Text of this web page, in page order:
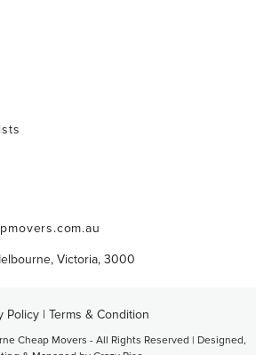
Victoria, 3000
Cheap Movers - All Rights Reserved | Designed,
Policy | Terms & Condition